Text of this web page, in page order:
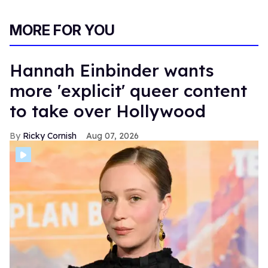
MORE FOR YOU
Hannah Einbinder wants
more 'explicit' queer content
to take over Hollywood
Ricky Cornish Aug 07, 2026